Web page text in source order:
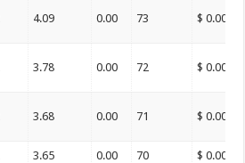
4.09 0.00 73 $ 0.00
3.78 0.00 72 $ 0.00
3.68 0.00 71 $ 0.00
3.65 0.00 70 $ 0.00